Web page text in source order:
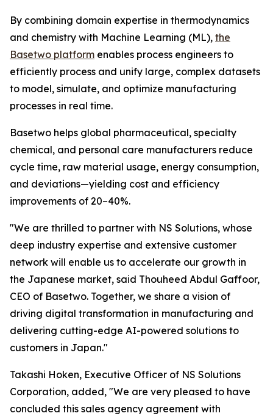
By combining domain expertise in thermodynamics
and chemistry with Machine Learning (ML), the
Basetwo platform enables process engineers to
efficiently process and unify large, complex datasets
to model, simulate, and optimize manufacturing
processes in real time.
Basetwo helps global pharmaceutical, specialty
chemical, and personal care manufacturers reduce
cycle time, raw material usage, energy consumption,
and deviations—yielding cost and efficiency
improvements of 20–40%.
"We are thrilled to partner with NS Solutions, whose
deep industry expertise and extensive customer
network will enable us to accelerate our growth in
the Japanese market, said Thouheed Abdul Gaffoor,
CEO of Basetwo. Together, we share a vision of
driving digital transformation in manufacturing and
delivering cutting-edge AI-powered solutions to
customers in Japan."
Takashi Hoken, Executive Officer of NS Solutions
Corporation, added, "We are very pleased to have
concluded this sales agency agreement with